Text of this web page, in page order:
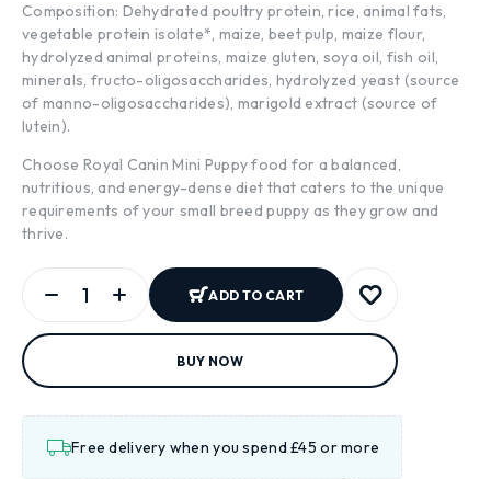
Composition: Dehydrated poultry protein, rice, animal fats,
vegetable protein isolate*, maize, beet pulp, maize flour,
hydrolyzed animal proteins, maize gluten, soya oil, fish oil,
minerals, fructo-oligosaccharides, hydrolyzed yeast (source
of manno-oligosaccharides), marigold extract (source of
lutein).
Choose Royal Canin Mini Puppy food for a balanced,
nutritious, and energy-dense diet that caters to the unique
requirements of your small breed puppy as they grow and
thrive.
ADD TO CART
BUY NOW
Free delivery when you spend £45 or more